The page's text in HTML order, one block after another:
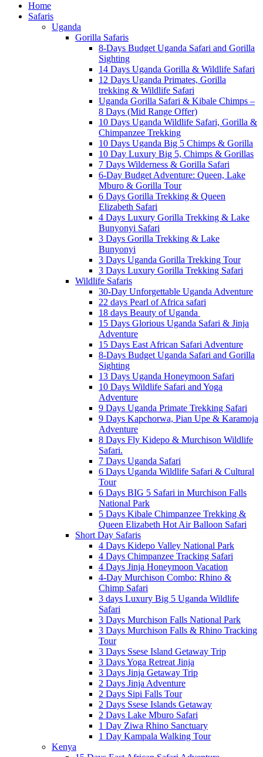
Home
Safaris
Uganda
Gorilla Safaris
8-Days Budget Uganda Safari and Gorilla
Sighting
14 Days Uganda Gorilla & Wildlife Safari
12 Days Uganda Primates, Gorilla
trekking & Wildlife Safari
Uganda Gorilla Safari & Kibale Chimps –
8 Days (Mid Range Offer)
10 Days Uganda Wildlife Safari, Gorilla &
Chimpanzee Trekking
10 Days Uganda Big 5 Chimps & Gorilla
10 Day Luxury Big 5, Chimps & Gorillas
7 Days Wilderness & Gorilla Safari
6-Day Budget Adventure: Queen, Lake
Mburo & Gorilla Tour
6 Days Gorilla Trekking & Queen
Elizabeth Safari
4 Days Luxury Gorilla Trekking & Lake
Bunyonyi Safari
3 Days Gorilla Trekking & Lake
Bunyonyi
3 Days Uganda Gorilla Trekking Tour
3 Days Luxury Gorilla Trekking Safari
Wildlife Safaris
30-Day Unforgettable Uganda Adventure
22 days Pearl of Africa safari
18 days Beauty of Uganda
15 Days Glorious Uganda Safari & Jinja
Adventure
15 Days East African Safari Adventure
8-Days Budget Uganda Safari and Gorilla
Sighting
13 Days Uganda Honeymoon Safari
10 Days Wildlife Safari and Yoga
Adventure
9 Days Uganda Primate Trekking Safari
9 Days Kapchorwa, Pian Upe & Karamoja
Adventure
8 Days Fly Kidepo & Murchison Wildlife
Safari.
7 Days Uganda Safari
6 Days Uganda Wildlife Safari & Cultural
Tour
6 Days BIG 5 Safari in Murchison Falls
National Park
5 Days Kibale Chimpanzee Trekking &
Queen Elizabeth Hot Air Balloon Safari
Short Day Safaris
4 Days Kidepo Valley National Park
4 Days Chimpanzee Tracking Safari
4 Days Jinja Honeymoon Vacation
4-Day Murchison Combo: Rhino &
Chimp Safari
3 days Luxury Big 5 Uganda Wildlife
Safari
3 Days Murchison Falls National Park
3 Days Murchison Falls & Rhino Tracking
Tour
3 Days Ssese Island Getaway Trip
3 Days Yoga Retreat Jinja
3 Days Jinja Getaway Trip
2 Days Jinja Adventure
2 Days Sipi Falls Tour
2 Days Ssese Islands Getaway
2 Days Lake Mburo Safari
1 Day Ziwa Rhino Sanctuary
1 Day Kampala Walking Tour
Kenya